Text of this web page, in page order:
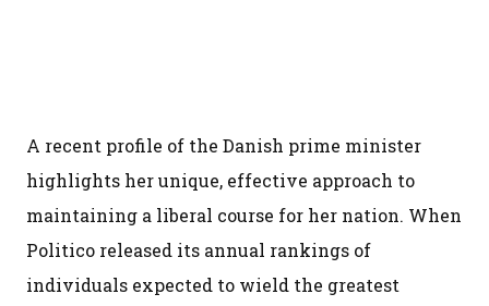
A recent profile of the Danish prime minister
highlights her unique, effective approach to
maintaining a liberal course for her nation. When
Politico released its annual rankings of
individuals expected to wield the greatest